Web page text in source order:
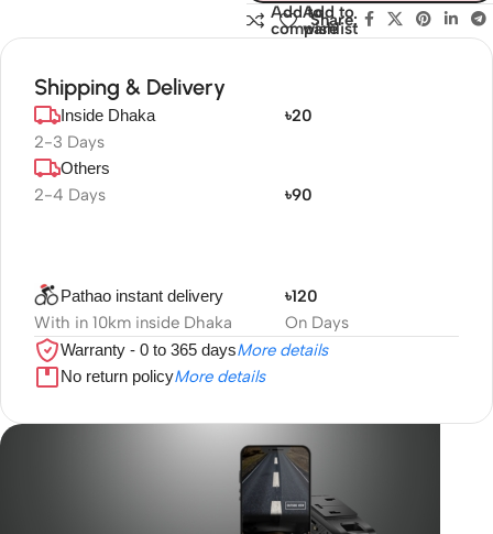
Add to
compare
Add to
wishlist
Share:
Shipping & Delivery
Inside Dhaka
2-3 Days
Others
2-4 Days
৳20
৳90
Pathao instant delivery
With in 10km inside Dhaka On Days
৳120
Warranty - 0 to 365 daysMore details
No return policyMore details